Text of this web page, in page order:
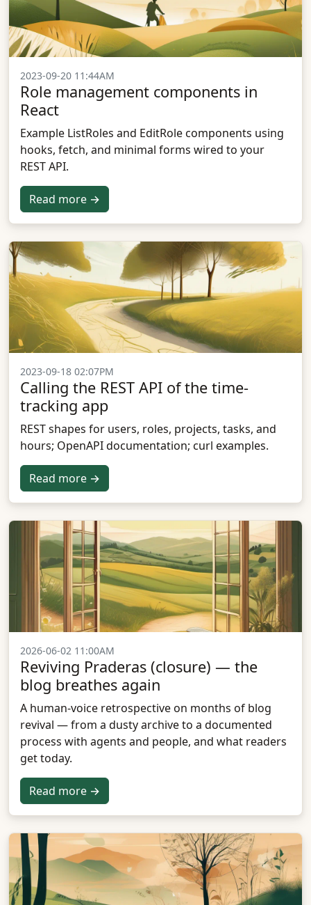
2023-09-20 11:44AM
Role management components in
React
Example ListRoles and EditRole components using
hooks, fetch, and minimal forms wired to your
REST API.
Read more →
2023-09-18 02:07PM
Calling the REST API of the time-
tracking app
REST shapes for users, roles, projects, tasks, and
hours; OpenAPI documentation; curl examples.
Read more →
2026-06-02 11:00AM
Reviving Praderas (closure) — the
blog breathes again
A human-voice retrospective on months of blog
revival — from a dusty archive to a documented
process with agents and people, and what readers
get today.
Read more →